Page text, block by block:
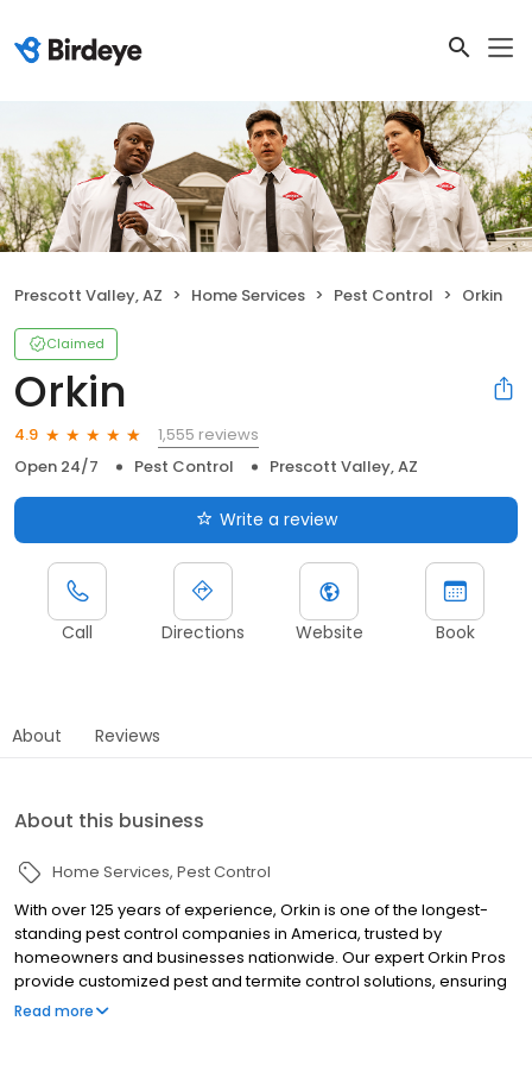
Prescott Valley, AZ Home Services Pest Control Orkin
Claimed
Orkin
4.9
1,555 reviews
Open 24/7
Pest Control Prescott Valley, AZ
Write a review
Call Directions Website Book
About Reviews
About this business
Home Services Pest Control
With over 125 years of experience, Orkin is one of the longest-
standing pest control companies in America, trusted by
homeowners and businesses nationwide. Our expert Orkin Pros
provide customized pest and termite control solutions, ensuring
your property is treated for pests year-round. Orkin offers
Read more